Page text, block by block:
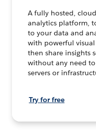
A fully hosted,
analytics platform,
to your data and
with powerful visual
then share insights
without any need
servers or
Try for free